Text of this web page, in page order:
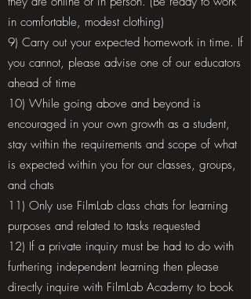
in comfortable, modest clothing)
9) Carry out your expected homework in time. If
you cannot, please advise one of our educators
ahead of time
10) While going above and beyond is
encouraged in your own growth as a student,
stay within the requirements and scope of what
is expected within you for our classes, groups,
and chats
11) Only use FilmLab class chats for learning
purposes and related to tasks requested
12) If a private inquiry must be had to do with
furthering independent learning then please
directly inquire with FilmLab Academy to book